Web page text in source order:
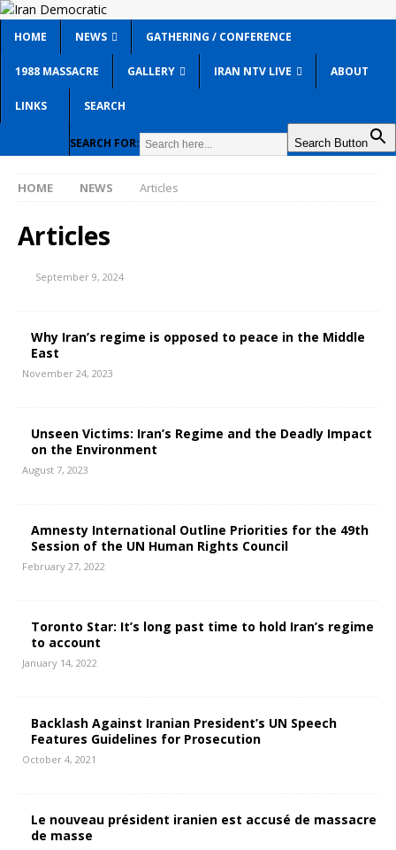
HOME NEWS GATHERING / CONFERENCE
1988 MASSACRE GALLERY IRAN NTV LIVE ABOUT
LINKS SEARCH
SEARCH FOR: Search Button
HOME NEWS Articles
Articles
September 9, 2024
Why Iran’s regime is opposed to peace in the Middle
East
November 24, 2023
Unseen Victims: Iran’s Regime and the Deadly Impact
on the Environment
August 7, 2023
Amnesty International Outline Priorities for the 49th
Session of the UN Human Rights Council
February 27, 2022
Toronto Star: It’s long past time to hold Iran’s regime
to account
January 14, 2022
Backlash Against Iranian President’s UN Speech
Features Guidelines for Prosecution
October 4, 2021
Le nouveau président iranien est accusé de massacre
de masse